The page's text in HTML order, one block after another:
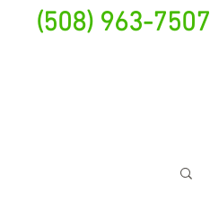
(508) 963-7507